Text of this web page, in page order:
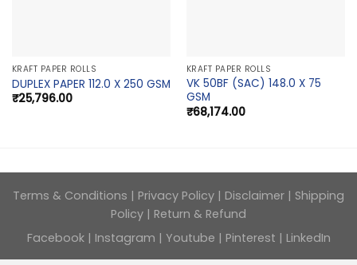
KRAFT PAPER ROLLS
DUPLEX PAPER 112.0 X 250 GSM
₹25,796.00
KRAFT PAPER ROLLS
VK 50BF (SAC) 148.0 X 75
GSM
₹68,174.00
Terms & Conditions | Privacy Policy | Disclaimer | Shipping
Policy | Return & Refund
Facebook | Instagram | Youtube | Pinterest | LinkedIn